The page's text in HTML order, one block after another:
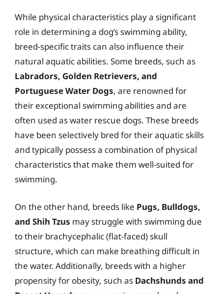
While physical characteristics play a significant
role in determining a dog’s swimming ability,
breed-specific traits can also influence their
natural aquatic abilities. Some breeds, such as
Labradors, Golden Retrievers, and
Portuguese Water Dogs, are renowned for
their exceptional swimming abilities and are
often used as water rescue dogs. These breeds
have been selectively bred for their aquatic skills
and typically possess a combination of physical
characteristics that make them well-suited for
swimming.
On the other hand, breeds like Pugs, Bulldogs,
and Shih Tzus may struggle with swimming due
to their brachycephalic (flat-faced) skull
structure, which can make breathing difficult in
the water. Additionally, breeds with a higher
propensity for obesity, such as Dachshunds and